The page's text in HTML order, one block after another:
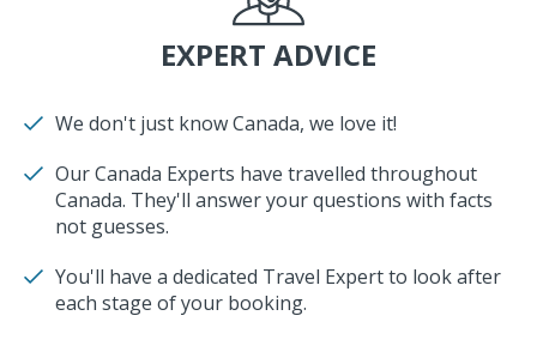
EXPERT ADVICE
We don't just know Canada, we love it!
Our Canada Experts have travelled throughout
Canada. They'll answer your questions with facts
not guesses.
You'll have a dedicated Travel Expert to look after
each stage of your booking.